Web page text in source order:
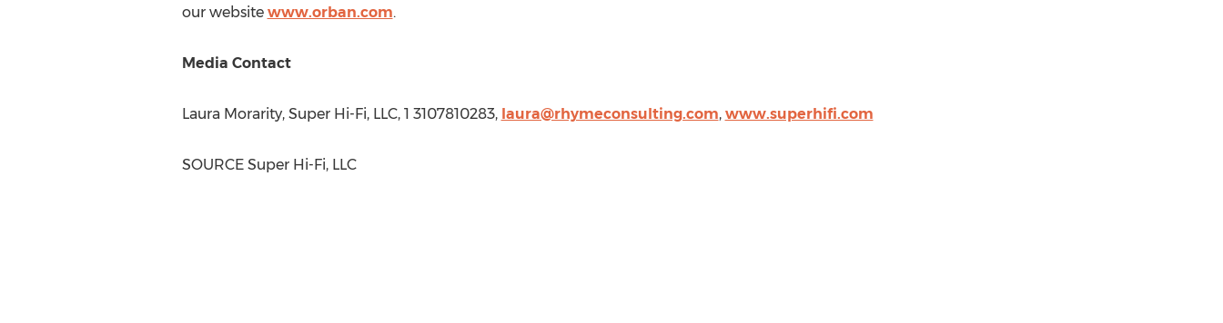
our website www.orban.com.
Media Contact
Laura Morarity, Super Hi-Fi, LLC, 1 3107810283, laura@rhymeconsulting.com, www.superhifi.com
SOURCE Super Hi-Fi, LLC